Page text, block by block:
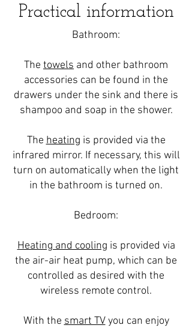
Practical information
Bathroom:
The towels and other bathroom
accessories can be found in the
drawers under the sink and there is
shampoo and soap in the shower.
The heating is provided via the
infrared mirror. If necessary, this will
turn on automatically when the light
in the bathroom is turned on.
Bedroom:
Heating and cooling is provided via
the air-air heat pump, which can be
controlled as desired with the
wireless remote control.
With the smart TVyou can enjoy